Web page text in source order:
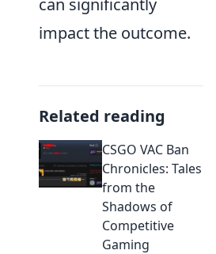
can significantly
impact the outcome.
Related reading
CSGO VAC Ban
Chronicles: Tales
from the
Shadows of
Competitive
Gaming